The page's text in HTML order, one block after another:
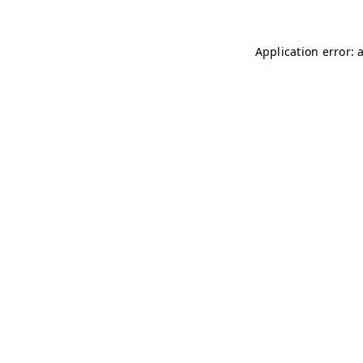
Application error: